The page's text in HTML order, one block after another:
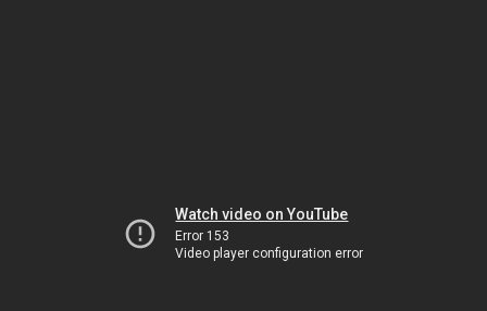
Watch video on YouTube
Error 153
Video player configuration error